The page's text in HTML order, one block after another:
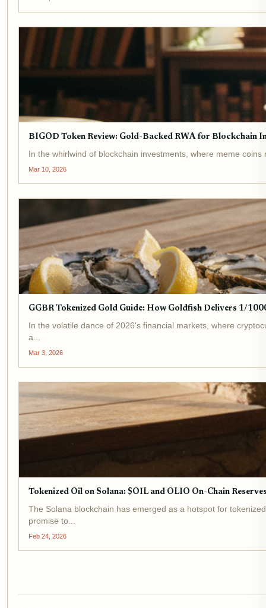
BIGOD Token Review: Gold-Backed RWA for Blockchain
In the whirlwind of blockchain investments, where meme
Mar 10, 2026
GGBR Tokenized Gold Guide: How Goldfish Delivers 1/
In the volatile dance of 2026's financial markets, where
a...
Mar 3, 2026
Tokenized Oil on Solana: $OIL and OLIO On-Chain
The Solana blockchain has emerged as a hotspot for
promise to...
Feb 24, 2026